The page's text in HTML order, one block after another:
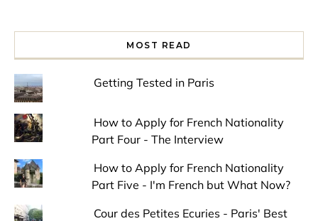
MOST READ
Getting Tested in Paris
How to Apply for French Nationality
Part Four - The Interview
How to Apply for French Nationality
Part Five - I'm French but What Now?
Cour des Petites Ecuries - Paris' Best